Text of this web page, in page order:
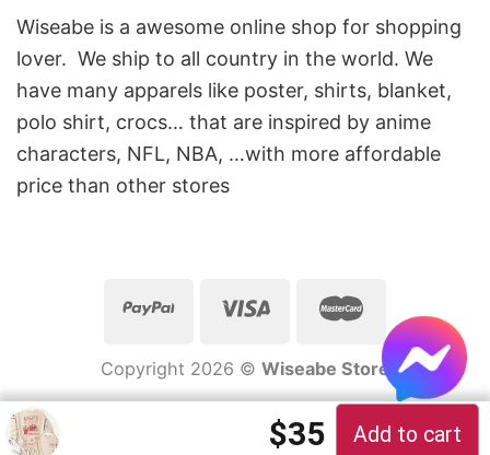
Wiseabe is a awesome online shop for shopping
lover. We ship to all country in the world. We
have many apparels like poster, shirts, blanket,
polo shirt, crocs… that are inspired by anime
characters, NFL, NBA, …with more affordable
price than other stores
Copyright 2026 © Wiseabe Store
Original price
$35Current
Add to cart